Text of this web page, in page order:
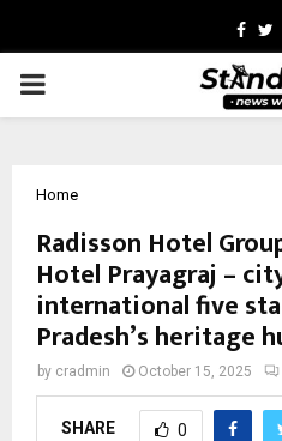
PRIMARY
Home
Radisson Hotel
Hotel Prayagraj –
international five
Pradesh’s heritage
by cradmin October 15, 2025
SHARE 0